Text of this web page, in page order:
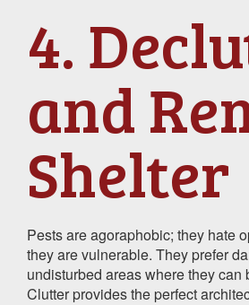
4.
and
Shelter
Pests are agoraphobic; they hate
they are vulnerable. They prefer
undisturbed areas where they can
Clutter provides the perfect